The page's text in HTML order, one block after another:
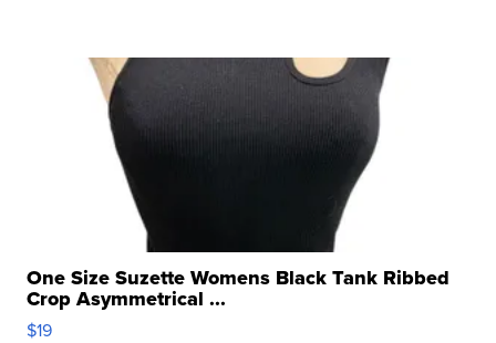
One Size Suzette Womens Black Tank Ribbed
Crop Asymmetrical ...
$19